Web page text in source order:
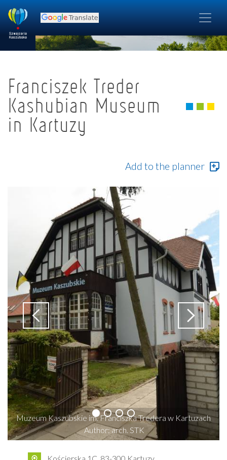
Franciszek Treder
Kashubian Museum
in Kartuzy
Add to the planner
Muzeum Kaszubskie im. Franciszka Tredera w Kartuzach
Author: arch. STK